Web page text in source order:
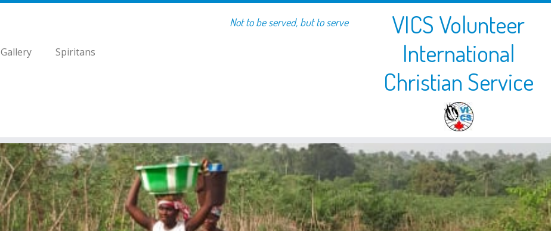
VICS Volunteer
International
Christian Service
Not to be served, but to serve
Gallery Spiritans